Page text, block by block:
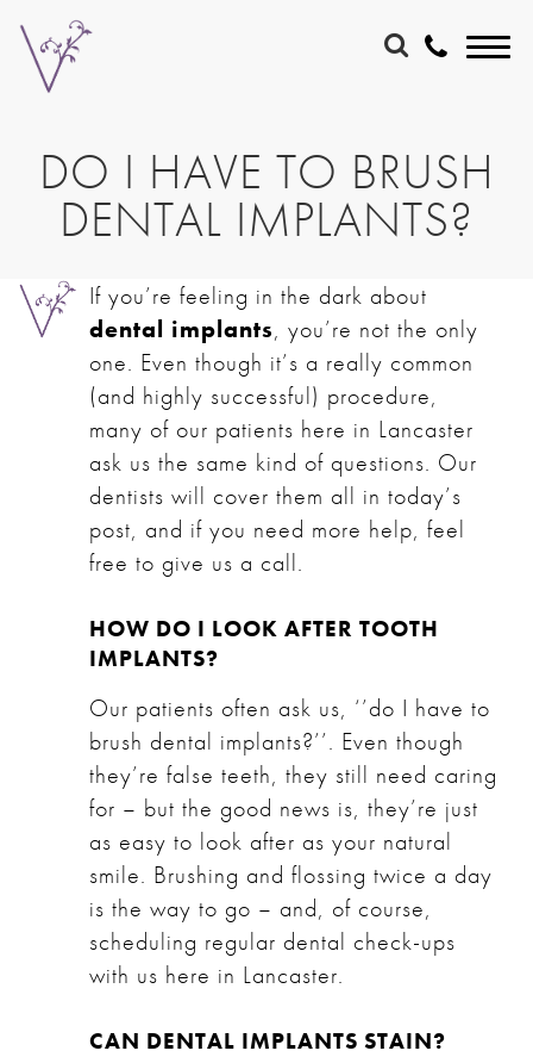
DO I HAVE TO BRUSH
DENTAL IMPLANTS?
If you’re feeling in the dark about
dental implants, you’re not the only
one. Even though it’s a really common
(and highly successful) procedure,
many of our patients here in Lancaster
ask us the same kind of questions. Our
dentists will cover them all in today’s
post, and if you need more help, feel
free to give us a call.
HOW DO I LOOK AFTER TOOTH
IMPLANTS?
Our patients often ask us, ‘’do I have to
brush dental implants?’’. Even though
they’re false teeth, they still need caring
for – but the good news is, they’re just
as easy to look after as your natural
smile. Brushing and flossing twice a day
is the way to go – and, of course,
scheduling regular dental check-ups
with us here in Lancaster.
CAN DENTAL IMPLANTS STAIN?